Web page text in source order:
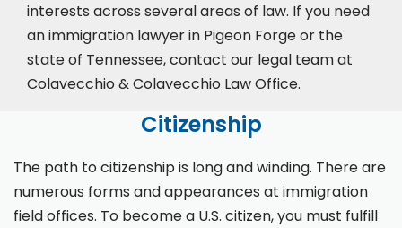
interests across several areas of law. If you need
an immigration lawyer in Pigeon Forge or the
state of Tennessee, contact our legal team at
Colavecchio & Colavecchio Law Office.
Citizenship
The path to citizenship is long and winding. There are
numerous forms and appearances at immigration
field offices. To become a U.S. citizen, you must fulfill